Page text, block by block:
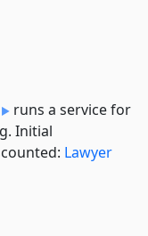
runs a service for
Initial
Lawyer